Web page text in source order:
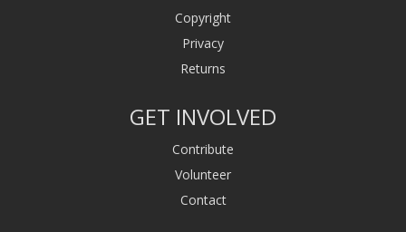
Copyright
Privacy
Returns
GET INVOLVED
Contribute
Volunteer
Contact